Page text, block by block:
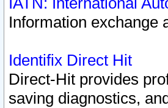
Information exchange
Identifix Direct Hit
Direct-Hit provides
saving diagnostics,